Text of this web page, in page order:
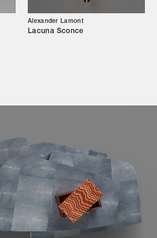
Alexander Lamont
Lacuna Sconce